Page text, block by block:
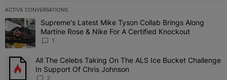
ACTIVE CONVERSATIONS
The following is a list of the most commented articles in the last 7
A trending article titled "Supreme's Latest Mike Tyson Collab
Supreme's Latest Mike Tyson Collab Brings Along
Martine Rose & Nike For A Certified Knockout
1
A trending article titled "All The Celebs Taking On The ALS Ice
All The Celebs Taking On The ALS Ice Bucket Challenge
In Support Of Chris Johnson
2